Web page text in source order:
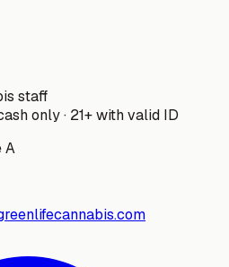
staff
only · 21+ with valid ID
A